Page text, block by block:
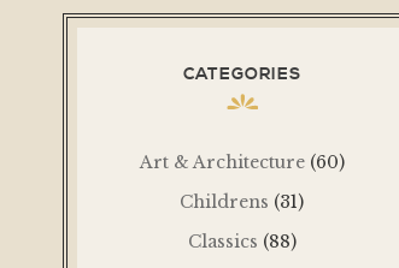
CATEGORIES
Art & Architecture (60)
Childrens (31)
Classics (88)